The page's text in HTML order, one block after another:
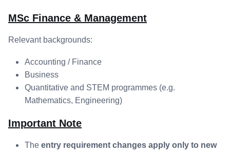
MSc Finance & Management
Relevant backgrounds:
Accounting / Finance
Business
Quantitative and STEM programmes (e.g.
Mathematics, Engineering)
Important Note
The entry requirement changes apply only to new